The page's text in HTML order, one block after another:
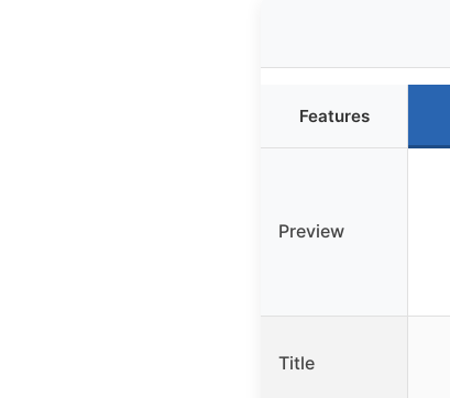
Features
Preview
Title